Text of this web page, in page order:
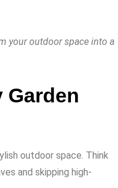
your outdoor space into a
Garden
outdoor space. Think
and skipping high-